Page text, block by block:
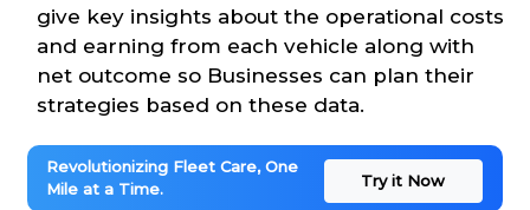
give key insights about the operational costs
and earning from each vehicle along with
net outcome so Businesses can plan their
strategies based on these data.
Revolutionizing Fleet Care, One
Mile at a Time.
Try it Now